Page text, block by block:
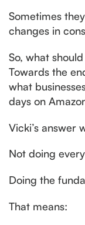
Sometimes
changes in
So, what
Towards the
what
days on
Vicki’s answer
Not doing
Doing the
That means: